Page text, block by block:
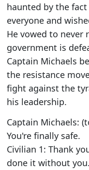
haunted by the
everyone and
He vowed to
government is
Captain Michaels
the resistance
fight against the
his leadership.
Captain Michaels:
You're finally safe.
Civilian 1: Thank
done it without you.